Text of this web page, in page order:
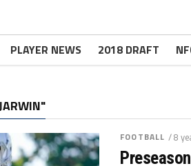
PLAYER NEWS 2018 DRAFT
FOOTBALL / 8